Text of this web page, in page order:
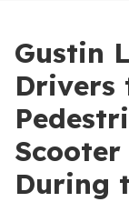
Gustin
Drivers
During